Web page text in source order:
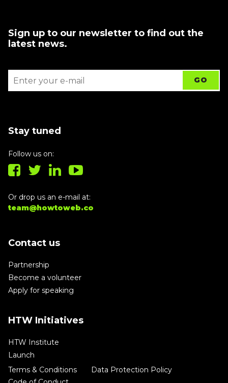
Sign up to our newsletter to find out the
latest news.
Stay tuned
Follow us on:
Or drop us an e-mail at:
team@howtoweb.co
Contact us
Partnership
Become a volunteer
Apply for speaking
HTW Initiatives
HTW Institute
Launch
Terms & Conditions
Data Protection Policy